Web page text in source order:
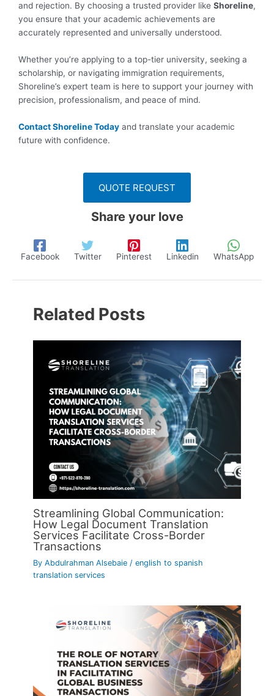
and rejection. By choosing a trusted provider like Shoreline,
you ensure that your academic achievements are
accurately represented and universally understood.
Whether you’re applying to a top-tier university, seeking a
scholarship, or navigating immigration requirements,
Shoreline’s expert team is here to support your journey with
precision, professionalism, and peace of mind.
Contact Shoreline Today and translate your academic
future with confidence.
QUOTE REQUEST
Share your love
Facebook Twitter Pinterest Linkedin WhatsApp
Related Posts
Streamlining Global Communication:
How Legal Document Translation
Services Facilitate Cross-Border
Transactions
ByAbdulrahman Alsebaie/english to spanish
translation services